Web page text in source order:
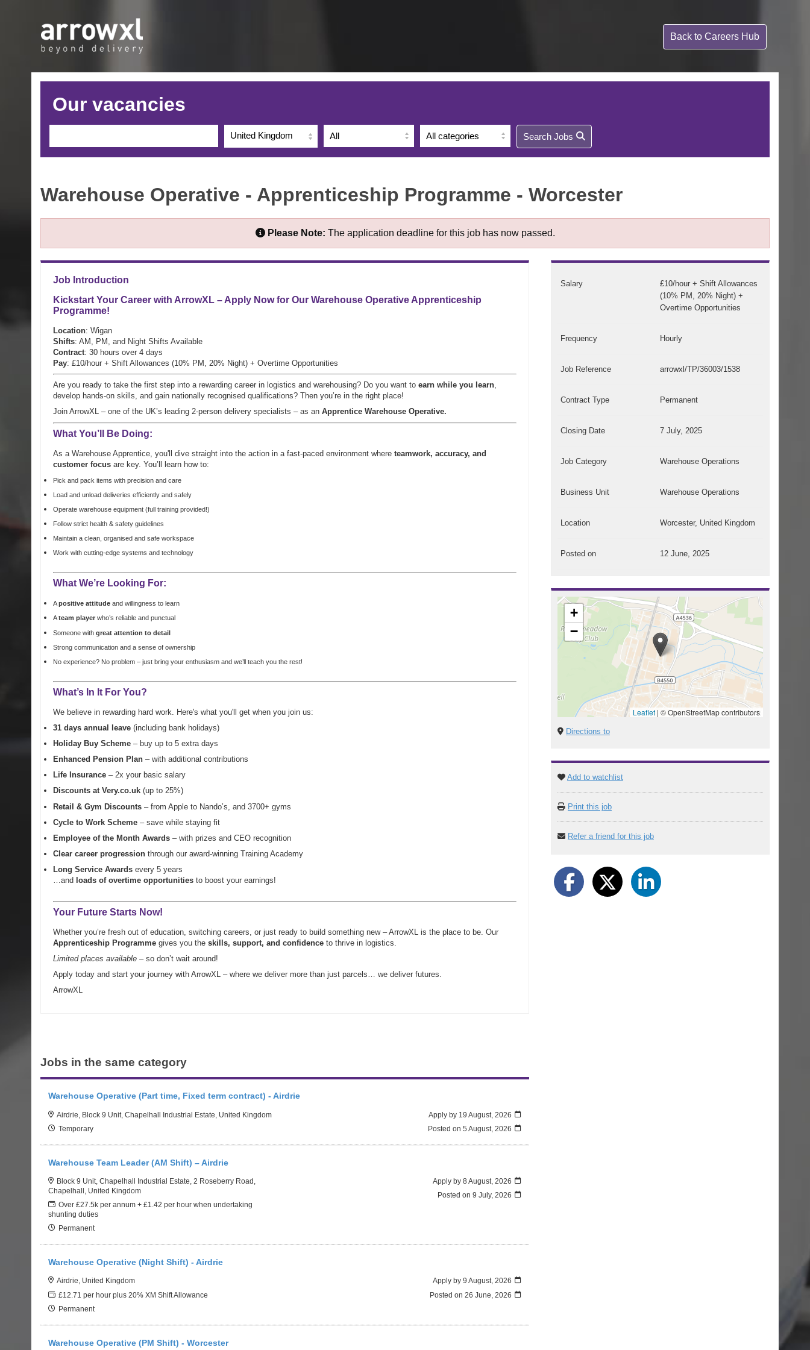
Back to Careers Hub
Our vacancies
United Kingdom Search Jobs
Warehouse Operative - Apprenticeship Programme - Worcester
Please Note: The application deadline for this job has now passed.
Job Introduction
Kickstart Your Career with ArrowXL – Apply Now for Our Warehouse Operative Apprenticeship
Programme!
Location: Wigan
Shifts: AM, PM, and Night Shifts Available
Contract: 30 hours over 4 days
Pay: £10/hour + Shift Allowances (10% PM, 20% Night) + Overtime Opportunities
Are you ready to take the first step into a rewarding career in logistics and warehousing? Do you want to earn while you learn,
develop hands-on skills, and gain nationally recognised qualifications? Then you’re in the right place!
Join ArrowXL – one of the UK’s leading 2-person delivery specialists – as an Apprentice Warehouse Operative.
What You’ll Be Doing:
As a Warehouse Apprentice, you'll dive straight into the action in a fast-paced environment where teamwork, accuracy, and
customer focus are key. You’ll learn how to:
Pick and pack items with precision and care
Load and unload deliveries efficiently and safely
Operate warehouse equipment (full training provided!)
Follow strict health & safety guidelines
Maintain a clean, organised and safe workspace
Work with cutting-edge systems and technology
What We’re Looking For:
Apositive attitude and willingness to learn
Ateam player who’s reliable and punctual
Someone with great attention to detail
Strong communication and a sense of ownership
No experience? No problem – just bring your enthusiasm and we’ll teach you the rest!
What’s In It For You?
We believe in rewarding hard work. Here's what you'll get when you join us:
31 days annual leave (including bank holidays)
Holiday Buy Scheme – buy up to 5 extra days
Enhanced Pension Plan – with additional contributions
Life Insurance – 2x your basic salary
Discounts at Very.co.uk (up to 25%)
Retail & Gym Discounts – from Apple to Nando’s, and 3700+ gyms
Cycle to Work Scheme – save while staying fit
Employee of the Month Awards – with prizes and CEO recognition
Clear career progression through our award-winning Training Academy
Long Service Awards every 5 years
…and loads of overtime opportunities to boost your earnings!
Your Future Starts Now!
Whether you’re fresh out of education, switching careers, or just ready to build something new – ArrowXL is the place to be. Our
Apprenticeship Programme gives you the skills, support, and confidence to thrive in logistics.
Limited places available – so don’t wait around!
Apply today and start your journey with ArrowXL – where we deliver more than just parcels… we deliver futures.
ArrowXL
Salary
£10/hour + Shift Allowances
(10% PM, 20% Night) +
Overtime Opportunities
Frequency Hourly
Job Reference arrowxl/TP/36003/1538
Contract Type Permanent
Closing Date 7 July, 2025
Job Category Warehouse Operations
Business Unit Warehouse Operations
Location Worcester, United Kingdom
Posted on 12 June, 2025
+
−
Leaflet | © OpenStreetMap contributors
Directions to
Add to watchlist
Print this job
Refer a friend for this job
Jobs in the same category
Warehouse Operative (Part time, Fixed term contract) - Airdrie
Airdrie, Block 9 Unit, Chapelhall Industrial Estate, United Kingdom
Temporary
Apply by 19 August, 2026
Posted on5 August, 2026
Warehouse Team Leader (AM Shift) – Airdrie
Block 9 Unit, Chapelhall Industrial Estate, 2 Roseberry Road,
Chapelhall, United Kingdom
Over £27.5k per annum + £1.42 per hour when undertaking
shunting duties
Permanent
Apply by 8 August, 2026
Posted on9 July, 2026
Warehouse Operative (Night Shift) - Airdrie
Airdrie, United Kingdom
£12.71 per hour plus 20% XM Shift Allowance
Permanent
Apply by 9 August, 2026
Posted on26 June, 2026
Warehouse Operative (PM Shift) - Worcester